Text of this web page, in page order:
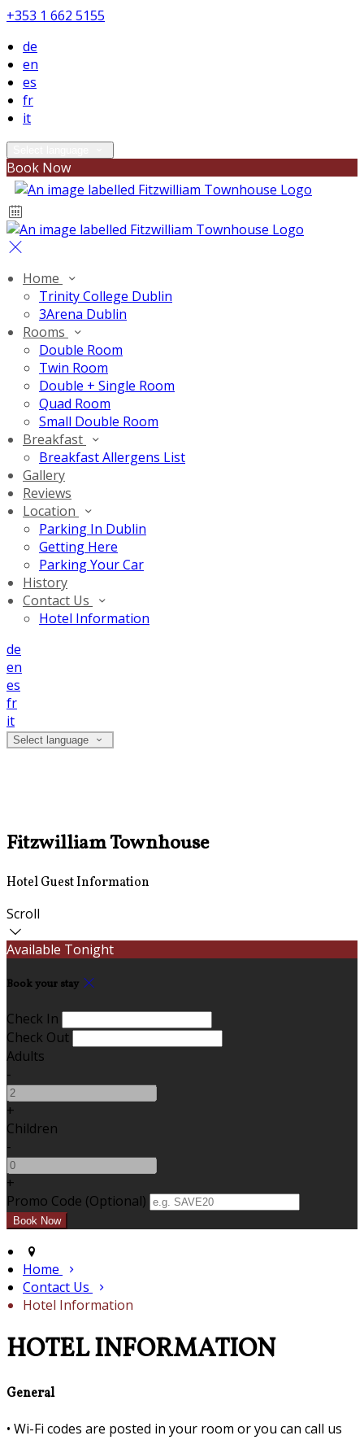
+353 1 662 5155
de
en
es
fr
it
Book Now
Home
Trinity College Dublin
3Arena Dublin
Rooms
Double Room
Twin Room
Double + Single Room
Quad Room
Small Double Room
Breakfast
Breakfast Allergens List
Gallery
Reviews
Location
Parking In Dublin
Getting Here
Parking Your Car
History
Contact Us
Hotel Information
de
en
es
fr
it
Select language
Fitzwilliam Townhouse
Hotel Guest Information
Scroll
Available Tonight
Book your stay
Check In
Check Out
Adults
-
+
Children
-
+
Promo Code (Optional)
Home
Contact Us
Hotel Information
HOTEL INFORMATION
General
• Wi-Fi codes are posted in your room or you can call us